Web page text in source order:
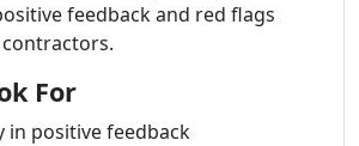
feedback and red flags
For
in positive feedback